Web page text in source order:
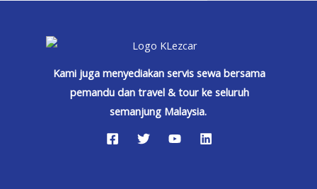
Kami juga menyediakan servis sewa bersama
pemandu dan travel & tour ke seluruh
semanjung Malaysia.